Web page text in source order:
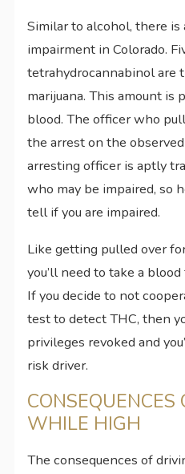
Similar to alcohol, there
impairment in Colorado.
tetrahydrocannabinol are
marijuana. This amount
blood. The officer who
the arrest on the
arresting officer is aptly
who may be impaired, so
tell if you are impaired.
Like getting pulled over
you’ll need to take a
If you decide to not
test to detect THC, then
privileges revoked and
risk driver.
CONSEQUENCES
WHILE HIGH
The consequences of